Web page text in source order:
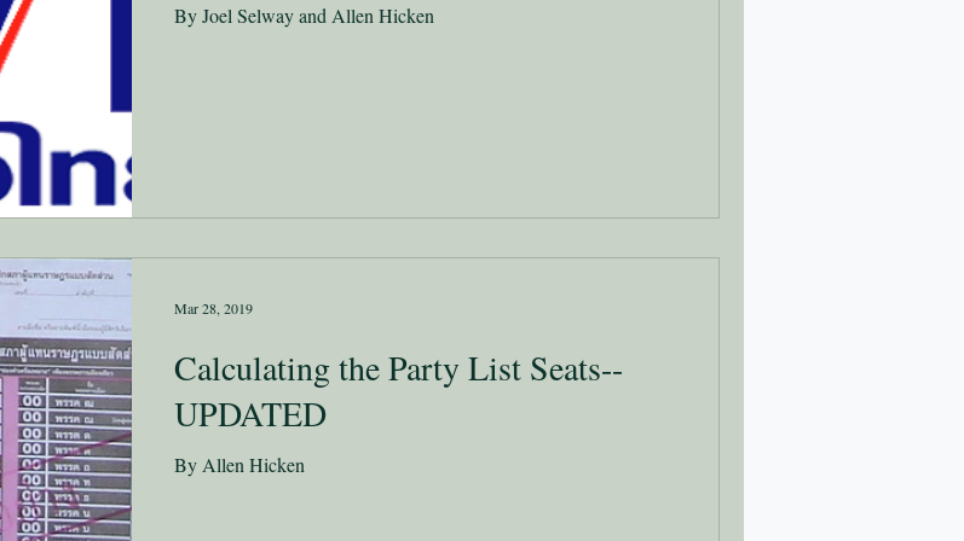
By Joel Selway and Allen Hicken
Calculating the Party List Seats--
UPDATED
By Allen Hicken
Mar 28, 2019